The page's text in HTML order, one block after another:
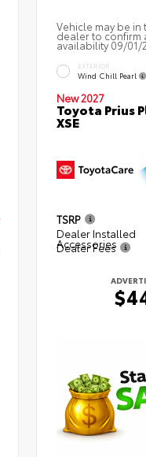
Vehicle may be in
dealer to confirm
availability 09/01/
EXTERIOR
Wind Chill Pearl
New 2027
Toyota Prius
XSE
TSRP
Dealer Installed
Accessories
Dealer Fees